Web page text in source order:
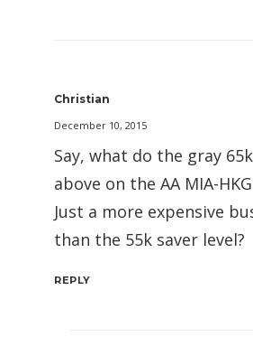
Christian
December 10, 2015
Say, what do the gray
above on the AA MIA-
Just a more expensive
than the 55k saver level?
REPLY